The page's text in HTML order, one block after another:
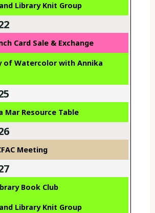
Library Knit Group
Card Sale & Exchange
of Watercolor with Annika
Mar Resource Table
Meeting
Book Club
Library Knit Group